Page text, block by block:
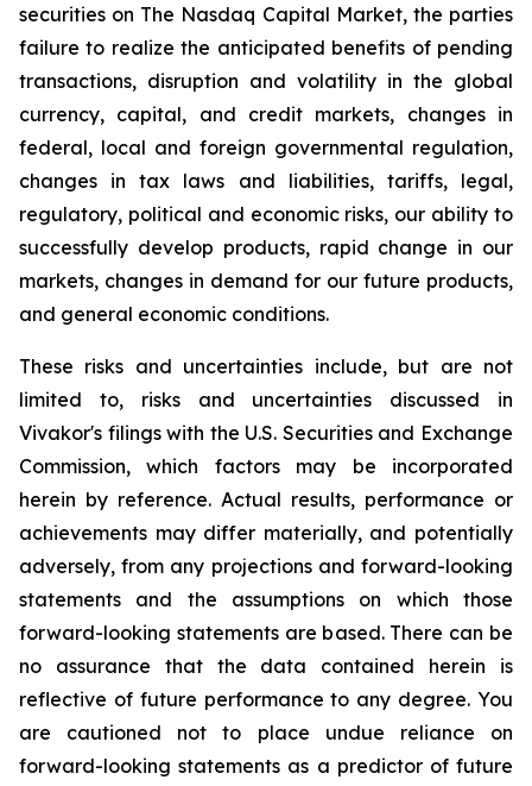
securities on The Nasdaq Capital Market, the parties
failure to realize the anticipated benefits of pending
transactions, disruption and volatility in the global
currency, capital, and credit markets, changes in
federal, local and foreign governmental regulation,
changes in tax laws and liabilities, tariffs, legal,
regulatory, political and economic risks, our ability to
successfully develop products, rapid change in our
markets, changes in demand for our future products,
and general economic conditions.
These risks and uncertainties include, but are not
limited to, risks and uncertainties discussed in
Vivakor's filings with the U.S. Securities and Exchange
Commission, which factors may be incorporated
herein by reference. Actual results, performance or
achievements may differ materially, and potentially
adversely, from any projections and forward-looking
statements and the assumptions on which those
forward-looking statements are based. There can be
no assurance that the data contained herein is
reflective of future performance to any degree. You
are cautioned not to place undue reliance on
forward-looking statements as a predictor of future